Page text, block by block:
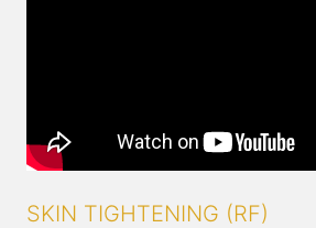
SKIN TIGHTENING (RF)